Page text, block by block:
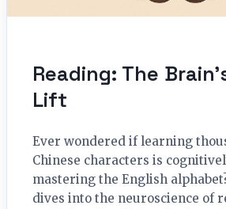
Reading: The
Lift
Ever wondered if learning
Chinese characters is
mastering the English
dives into the neuroscience of